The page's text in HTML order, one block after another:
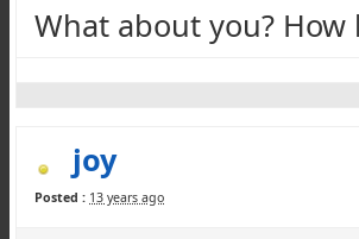
What about you?
joy
Posted : 13 years ago